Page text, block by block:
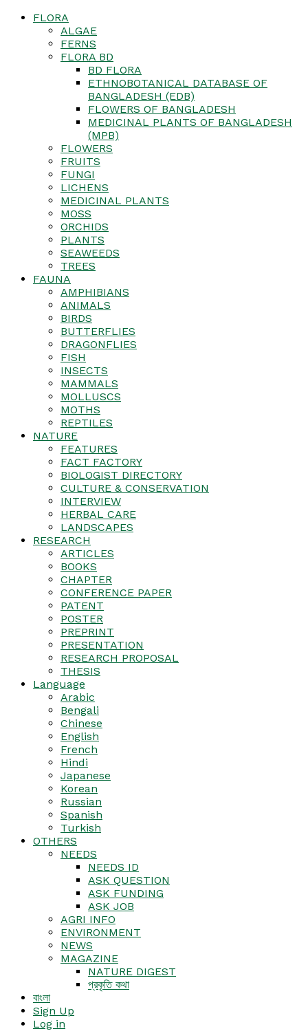
FLORA
ALGAE
FERNS
FLORA BD
BD FLORA
ETHNOBOTANICAL DATABASE OF
BANGLADESH (EDB)
FLOWERS OF BANGLADESH
MEDICINAL PLANTS OF BANGLADESH
(MPB)
FLOWERS
FRUITS
FUNGI
LICHENS
MEDICINAL PLANTS
MOSS
ORCHIDS
PLANTS
SEAWEEDS
TREES
FAUNA
AMPHIBIANS
ANIMALS
BIRDS
BUTTERFLIES
DRAGONFLIES
FISH
INSECTS
MAMMALS
MOLLUSCS
MOTHS
REPTILES
NATURE
FEATURES
FACT FACTORY
BIOLOGIST DIRECTORY
CULTURE & CONSERVATION
INTERVIEW
HERBAL CARE
LANDSCAPES
RESEARCH
ARTICLES
BOOKS
CHAPTER
CONFERENCE PAPER
PATENT
POSTER
PREPRINT
PRESENTATION
RESEARCH PROPOSAL
THESIS
Language
Arabic
Bengali
Chinese
English
French
Hindi
Japanese
Korean
Russian
Spanish
Turkish
OTHERS
NEEDS
NEEDS ID
ASK QUESTION
ASK FUNDING
ASK JOB
AGRI INFO
ENVIRONMENT
NEWS
MAGAZINE
NATURE DIGEST
প্রকৃতি কথা
বাংলা
Sign Up
Log in